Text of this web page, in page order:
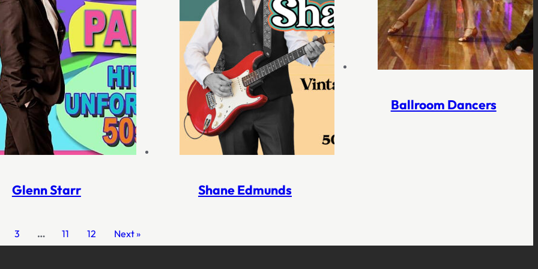
Glenn Starr Shane Edmunds
Ballroom Dancers
3 … 11 12 Next »